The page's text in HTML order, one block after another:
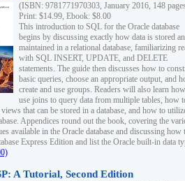
(ISBN: 9781771970303, January 2016, 148
Print: $14.99, Ebook: $8.00
This introduction to SQL for the Oracle database
begins by discussing exactly how data is stored
maintained in a relational database, familiarizing
with SQL INSERT, UPDATE, and DELETE
statements. The guide then discusses how to
basic queries, choose an appropriate output, and
create and use groups. Readers will also learn
use joins to query data from multiple tables, how
that can be stored in a database, and how to
Appendices round out the book, covering the
available in the Oracle database and discussing how
Express Edition and list the Oracle built-in data
A Tutorial, Second Edition